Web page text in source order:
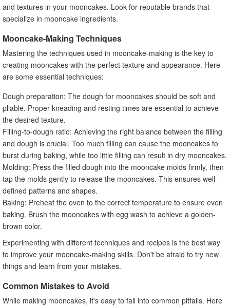
and textures in your mooncakes. Look for reputable brands that
specialize in mooncake ingredients.
Mooncake-Making Techniques
Mastering the techniques used in mooncake-making is the key to
creating mooncakes with the perfect texture and appearance. Here
are some essential techniques:
Dough preparation: The dough for mooncakes should be soft and
pliable. Proper kneading and resting times are essential to achieve
the desired texture.
Filling-to-dough ratio: Achieving the right balance between the filling
and dough is crucial. Too much filling can cause the mooncakes to
burst during baking, while too little filling can result in dry mooncakes.
Molding: Press the filled dough into the mooncake molds firmly, then
tap the molds gently to release the mooncakes. This ensures well-
defined patterns and shapes.
Baking: Preheat the oven to the correct temperature to ensure even
baking. Brush the mooncakes with egg wash to achieve a golden-
brown color.
Experimenting with different techniques and recipes is the best way
to improve your mooncake-making skills. Don't be afraid to try new
things and learn from your mistakes.
Common Mistakes to Avoid
While making mooncakes, it's easy to fall into common pitfalls. Here